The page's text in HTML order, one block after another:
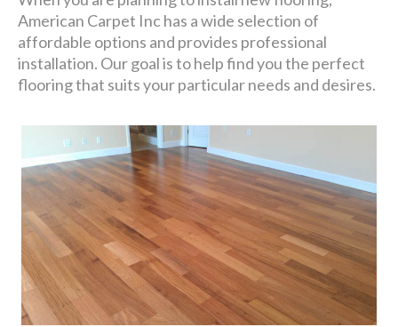
American Carpet Inc has a wide selection of
affordable options and provides professional
installation. Our goal is to help find you the perfect
flooring that suits your particular needs and desires.